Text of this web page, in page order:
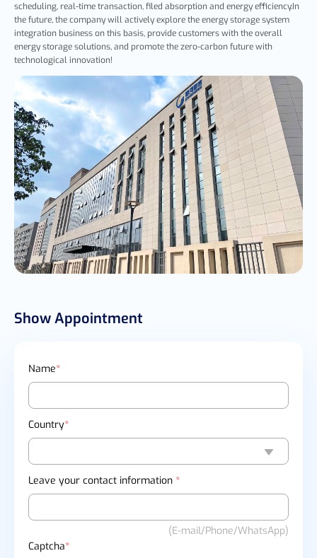
scheduling, real-time transaction, filed absorption and energy efficiency.In
the future, the company will actively explore the energy storage system
integration business on this basis, provide customers with the overall
energy storage solutions, and promote the zero-carbon future with
technological innovation!
Show Appointment
Name*
Country*
Leave your contact information *
(E-mail/Phone/WhatsApp)
Captcha*